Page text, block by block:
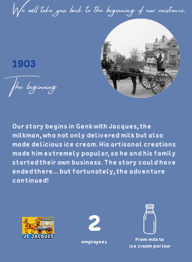
We will take you back to the beginning of our existence.
1903
The beginning
Our story begins in Genk with Jacques, the
milkman, who not only delivered milk but also
made delicious ice cream. His artisanal creations
made him extremely popular, so he and his family
started their own business. The story could have
ended there... but fortunately, the adventure
continued!
employees
2
From milk to
ice cream parlour